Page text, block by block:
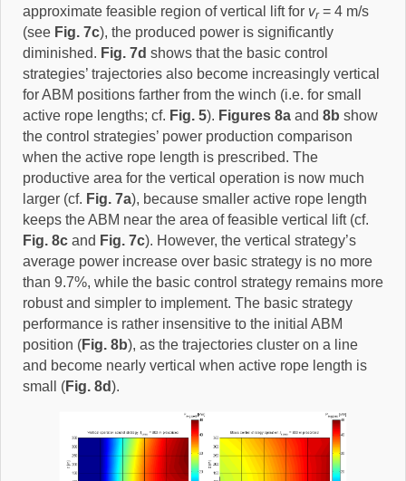
approximate feasible region of vertical lift for vr= 4 m/s
(see Fig. 7c), the produced power is significantly
diminished. Fig. 7d shows that the basic control
strategies’ trajectories also become increasingly vertical
for ABM positions farther from the winch (i.e. for small
active rope lengths; cf. Fig. 5). Figures 8a and 8b show
the control strategies’ power production comparison
when the active rope length is prescribed. The
productive area for the vertical operation is now much
larger (cf. Fig. 7a), because smaller active rope length
keeps the ABM near the area of feasible vertical lift (cf.
Fig. 8c and Fig. 7c). However, the vertical strategy’s
average power increase over basic strategy is no more
than 9.7%, while the basic control strategy remains more
robust and simpler to implement. The basic strategy
performance is rather insensitive to the initial ABM
position (Fig. 8b), as the trajectories cluster on a line
and become nearly vertical when active rope length is
small (Fig. 8d).